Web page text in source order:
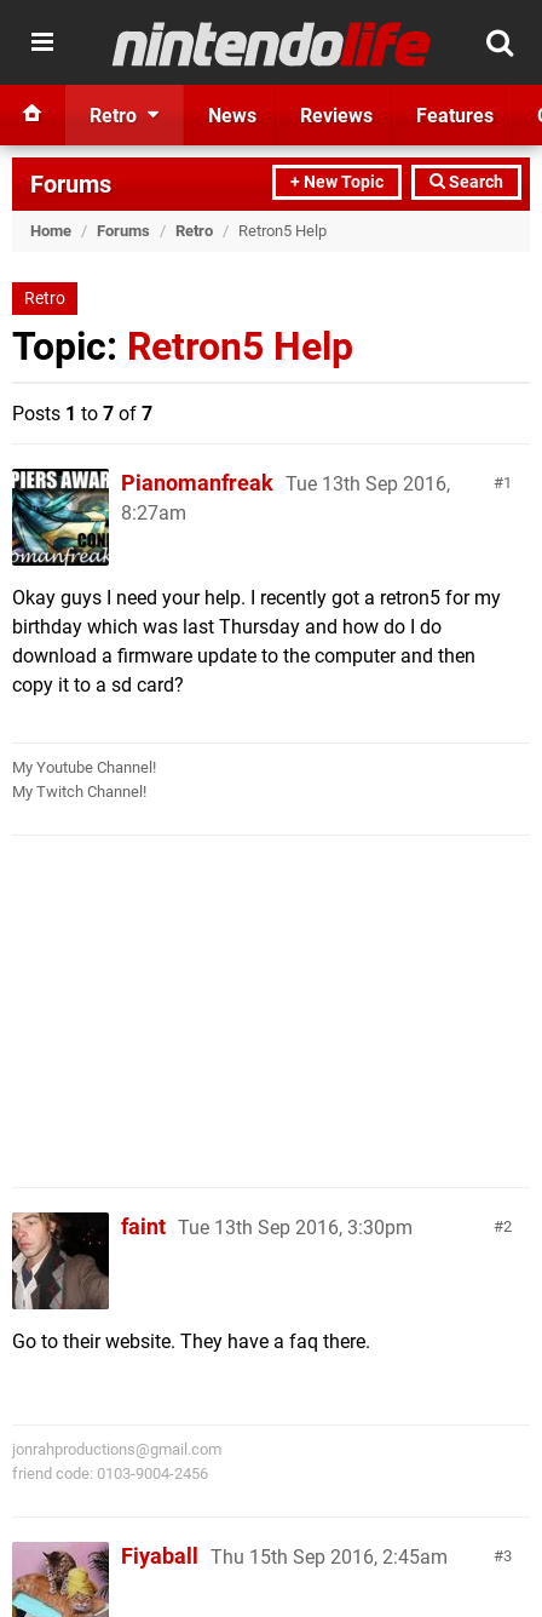
Retro News Reviews Features
+ New Topic Search
Forums
Home / Forums / Retro / Retron5 Help
Retro
Topic: Retron5 Help
Posts 1 to 7 of 7
1
Pianomanfreak Tue 13th Sep 2016,
8:27am
Okay guys I need your help. I recently got a retron5 for my
birthday which was last Thursday and how do I do
download a firmware update to the computer and then
copy it to a sd card?
My Youtube Channel!
My Twitch Channel!
2
faint Tue 13th Sep 2016, 3:30pm
Go to their website. They have a faq there.
jonrahproductions@gmail.com
friend code: 0103-9004-2456
3
Fiyaball Thu 15th Sep 2016, 2:45am